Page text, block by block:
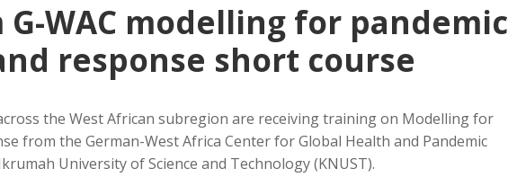
WAC modelling for pandemic
response short course
the West African subregion are receiving training on Modelling for
from the German-West Africa Center for Global Health and Pandemic
University of Science and Technology (KNUST).